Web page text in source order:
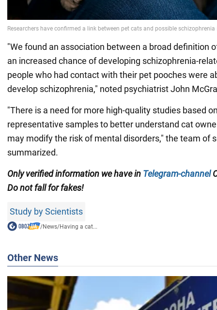
"We found an association between a broad definition
an increased chance of developing schizophrenia-
people who had contact with their pet pooches were
develop schizophrenia," noted psychiatrist John
"There is a need for more high-quality studies based
representative samples to better understand cat
may modify the risk of mental disorders," the team of
summarized.
Only verified information we have in Telegram-channel
Do not fall for fakes!
Study by Scientists
/News/Having a cat...
Other News